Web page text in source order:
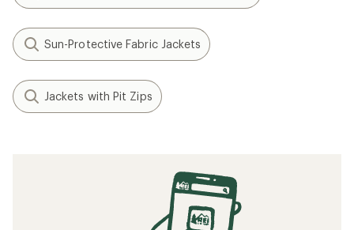
Sun-Protective Fabric Jackets
Jackets with Pit Zips